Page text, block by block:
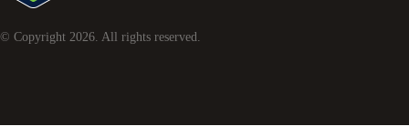
© Copyright 2026 . All rights reserved.